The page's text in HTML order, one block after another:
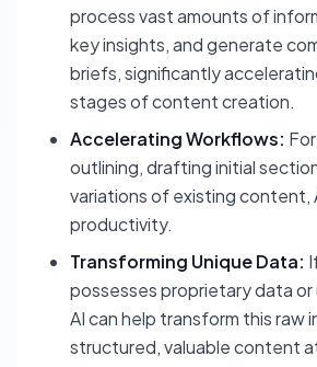
process vast amounts of
key insights, and generate
briefs, significantly
stages of content creation.
Accelerating Workflows:
outlining, drafting initial
variations of existing content,
productivity.
Transforming Unique Data:
possesses proprietary data or
AI can help transform this raw
structured, valuable content